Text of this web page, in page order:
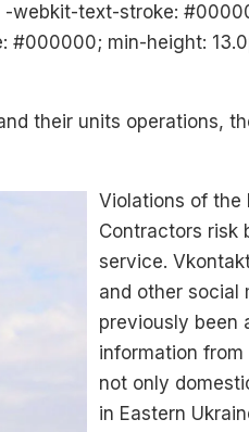
-webkit-text-stroke:
min-height:
their units operations,
Violations of the
Contractors risk
service.
and other social
previously been
information from
not only
in Eastern